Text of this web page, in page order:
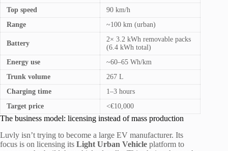
Top speed
90 km/h
Range
~100 km (urban)
Battery
2× 3.2 kWh removable packs
(6.4 kWh total)
Energy use
~60–65 Wh/km
Trunk volume
267 L
Charging time
1–3 hours
Target price
<€10,000
The business model: licensing instead of mass production
Luvly isn’t trying to become a large EV manufacturer. Its
focus is on licensing its Light Urban Vehicle platform to